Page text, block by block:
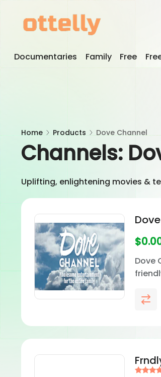
content
Documentaries Family Free
Channels:
Home Products Dove Channel
Uplifting, enlightening movies &
$
Dove